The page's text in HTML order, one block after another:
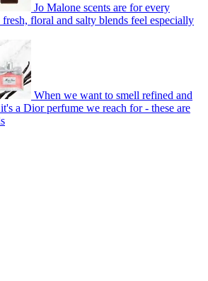
Jo Malone scents are for every
fresh, floral and salty blends feel especially
When we want to smell refined and
a Dior perfume we reach for - these are